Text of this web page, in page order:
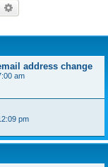
Search
address change
am
pm